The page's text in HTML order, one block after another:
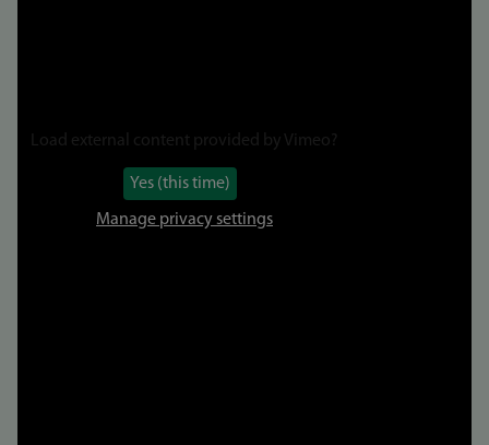
Load external content provided by Vimeo ?
Yes (this time)
Manage privacy settings